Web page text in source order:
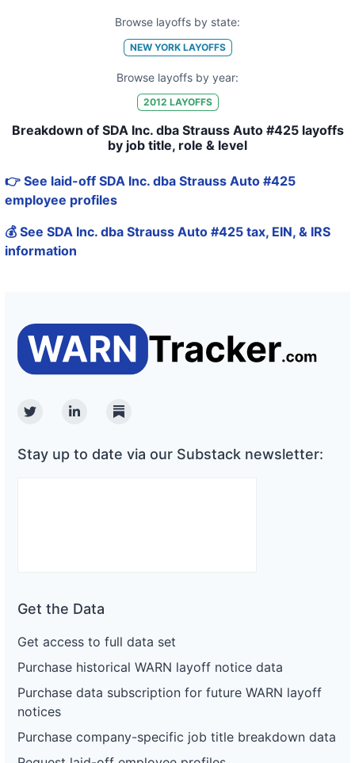
Browse layoffs by state:
NEW YORKLAYOFFS
Browse layoffs by year:
2012 LAYOFFS
Breakdown of SDA Inc. dba Strauss Auto #425 layoffs
by job title, role & level
👉 See laid-off SDA Inc. dba Strauss Auto #425
employee profiles
💰 See SDA Inc. dba Strauss Auto #425 tax, EIN, & IRS
information
TwitterLinkedinSubstack
Stay up to date via our Substack newsletter:
Get the Data
Get access to full data set
Purchase historical WARN layoff notice data
Purchase data subscription for future WARN layoff
notices
Purchase company-specific job title breakdown data